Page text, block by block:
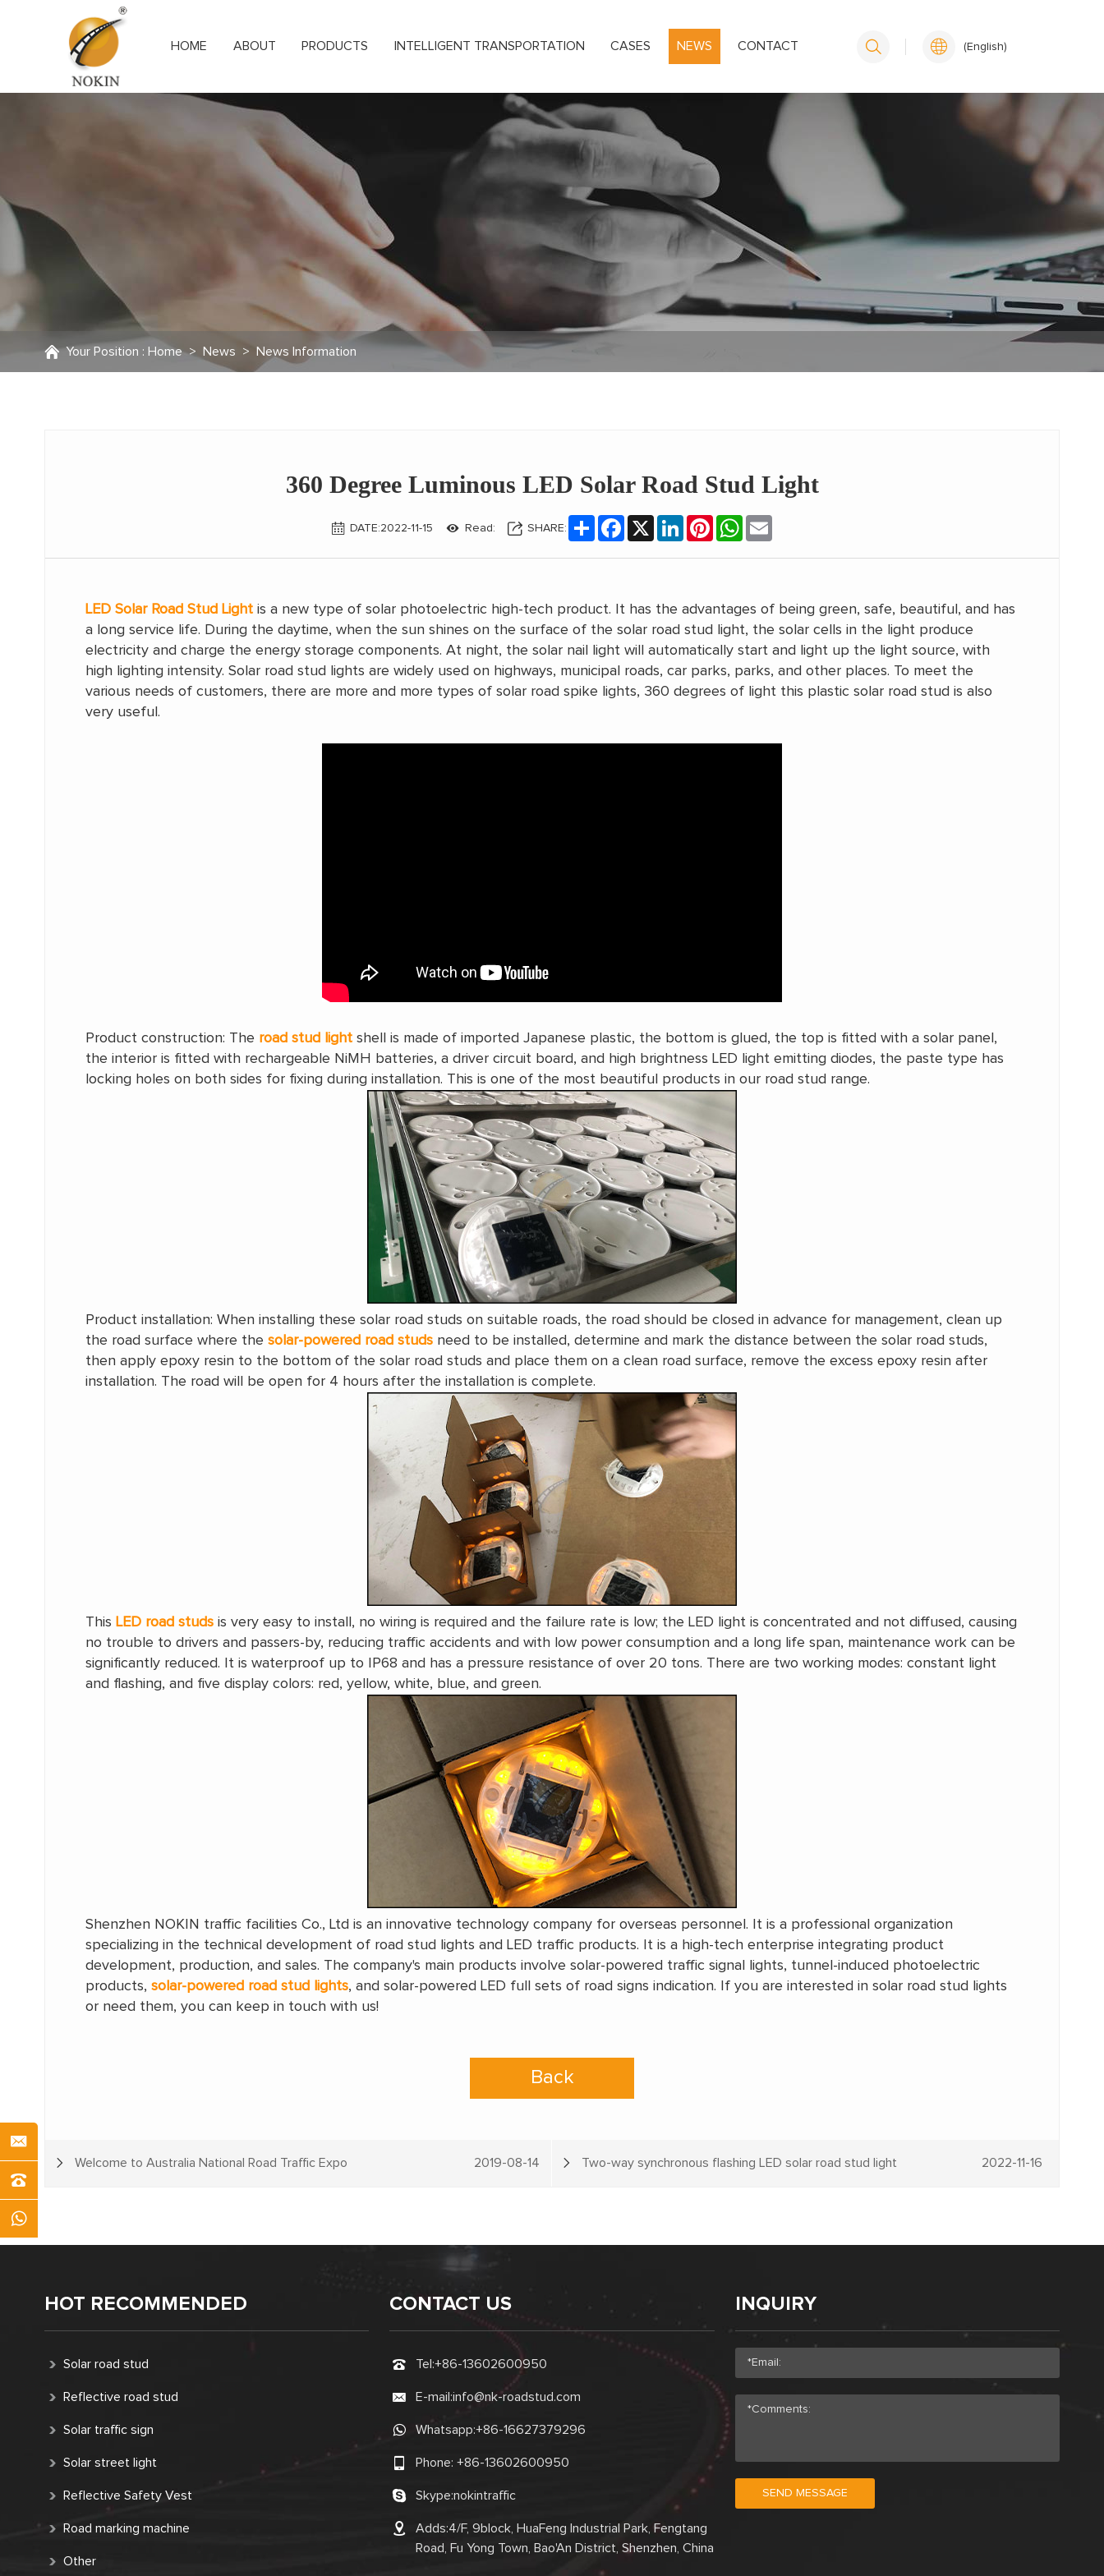
HOME ABOUT PRODUCTS INTELLIGENT TRANSPORTATION CASES NEWS CONTACT (English)
Your Position : Home > News > News Information
360 Degree Luminous LED Solar Road Stud Light
DATE:2022-11-15 Read: SHARE:
Share Facebook LinkedInPinterestWhatsApp
LED Solar Road Stud Light is a new type of solar photoelectric high-tech product. It has the advantages of being green, safe, beautiful, and has
a long service life. During the daytime, when the sun shines on the surface of the solar road stud light, the solar cells in the light produce
electricity and charge the energy storage components. At night, the solar nail light will automatically start and light up the light source, with
high lighting intensity. Solar road stud lights are widely used on highways, municipal roads, car parks, parks, and other places. To meet the
various needs of customers, there are more and more types of solar road spike lights, 360 degrees of light this plastic solar road stud is also
very useful.
Product construction: The road stud light shell is made of imported Japanese plastic, the bottom is glued, the top is fitted with a solar panel,
the interior is fitted with rechargeable NiMH batteries, a driver circuit board, and high brightness LED light emitting diodes, the paste type has
locking holes on both sides for fixing during installation. This is one of the most beautiful products in our road stud range.
Product installation: When installing these solar road studs on suitable roads, the road should be closed in advance for management, clean up
the road surface where thesolar-powered road studs need to be installed, determine and mark the distance between the solar road studs,
then apply epoxy resin to the bottom of the solar road studs and place them on a clean road surface, remove the excess epoxy resin after
installation. The road will be open for 4 hours after the installation is complete.
This LED road studs is very easy to install, no wiring is required and the failure rate is low; the LED light is concentrated and not diffused, causing
no trouble to drivers and passers-by, reducing traffic accidents and with low power consumption and a long life span, maintenance work can be
significantly reduced. It is waterproof up to IP68 and has a pressure resistance of over 20 tons. There are two working modes: constant light
and flashing, and five display colors: red, yellow, white, blue, and green.
Shenzhen NOKIN traffic facilities Co., Ltd is an innovative technology company for overseas personnel. It is a professional organization
specializing in the technical development of road stud lights and LED traffic products. It is a high-tech enterprise integrating product
development, production, and sales. The company's main products involve solar-powered traffic signal lights, tunnel-induced photoelectric
products,solar-powered road stud lights, and solar-powered LED full sets of road signs indication. If you are interested in solar road stud lights
or need them, you can keep in touch with us!
Back
Welcome to Australia National Road Traffic Expo 2019-08-14 Two-way synchronous flashing LED solar road stud light 2022-11-16
HOT RECOMMENDED
Solar road stud
Reflective road stud
Solar traffic sign
Solar street light
Reflective Safety Vest
Road marking machine
Other
CONTACT US
Tel:+86-13602600950
E-mail:info@nk-roadstud.com
Whatsapp:+86-16627379296
Phone:+86-13602600950
Skype:nokintraffic
Adds:4/F, 9block, HuaFeng Industrial Park, Fengtang
Road, Fu Yong Town, Bao'An District, Shenzhen, China
INQUIRY
SEND MESSAGE